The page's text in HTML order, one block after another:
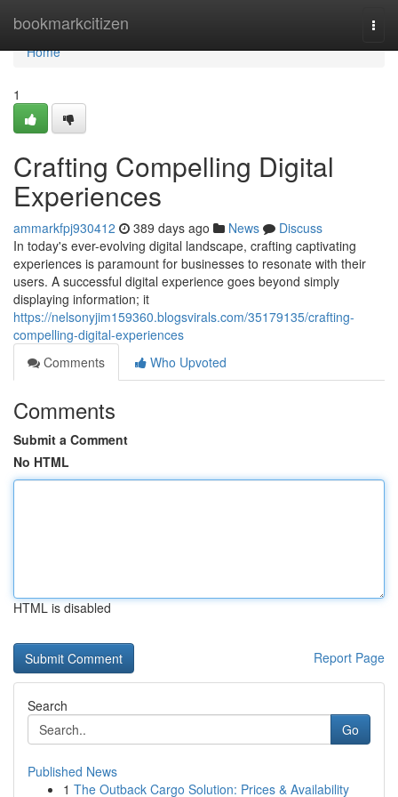
bookmarkcitizen
Home
Home
1
Crafting Compelling Digital
Experiences
ammarkfpj930412 389 days ago News
Discuss
In today's ever-evolving digital landscape, crafting captivating
experiences is paramount for businesses to resonate with their
users. A successful digital experience goes beyond simply
displaying information; it
https://nelsonyjim159360.blogsvirals.com/35179135/crafting-
compelling-digital-experiences
Comments
Who Upvoted
Comments
Submit a Comment
No HTML
HTML is disabled
Report Page
Search
Go
Published News
1 The Outback Cargo Solution: Prices & Availability